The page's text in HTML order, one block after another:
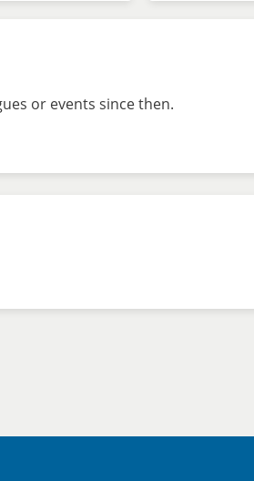
or events since then.